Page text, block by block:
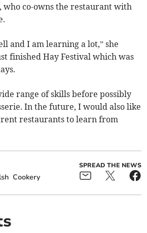
who co-owns the restaurant with
and I am learning a lot,” she
finished Hay Festival which was
range of skills before possibly
In the future, I would also like
restaurants to learn from
Cookery
SPREAD THE NEWS